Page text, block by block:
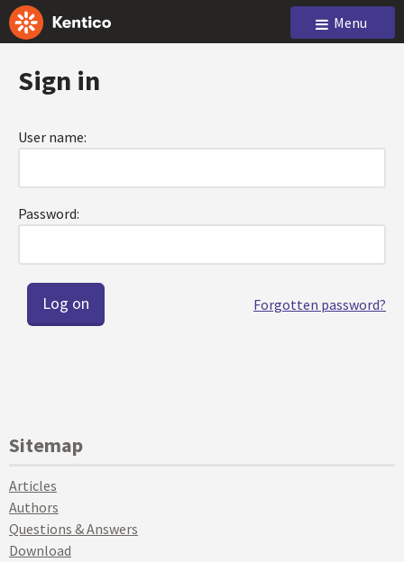
Menu
Sign in
User name:
Password:
Forgotten password?
Sitemap
Articles
Authors
Questions & Answers
Download